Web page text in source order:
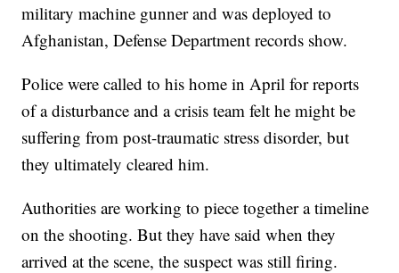
military machine gunner and was deployed to
Afghanistan, Defense Department records show.
Police were called to his home in April for reports
of a disturbance and a crisis team felt he might be
suffering from post-traumatic stress disorder, but
they ultimately cleared him.
Authorities are working to piece together a timeline
on the shooting. But they have said when they
arrived at the scene, the suspect was still firing.